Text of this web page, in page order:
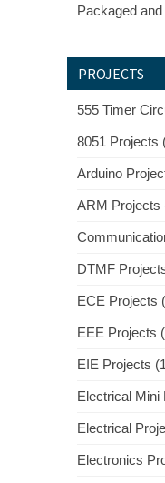
Packaged and
PROJECTS
555 Timer
8051 Projects
Arduino
ARM Projects
DTMF
ECE Projects
EEE Projects
EIE Projects
Electrical Mini
Electrical
Electronics